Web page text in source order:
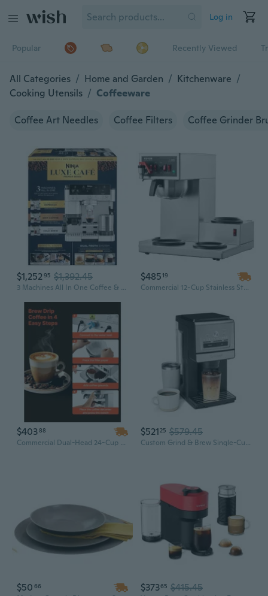
Log in
Popular Recently Viewed
All Categories / Home and Garden / Kitchenware /
Cooking Utensils / Coffeeware
Coffee Art Needles Coffee Filters Coffee Grinder
$1,25295 $1,392.45
3 Machines All In One Coffee & Espresso Maker
$48519
Commercial 12-Cup Stainless Steel Coffee Maker with 3 Warmers, 1500W Fast Brew for Office & Break Rooms
$40388
Commercial Dual-Head 24-Cup Drip Coffee Maker with 4 Glass Carafes & Warmer Plates
$52125 $579.45
Custom Grind & Brew Single-Cup Coffee Maker
$50 66 $37365 $415.45